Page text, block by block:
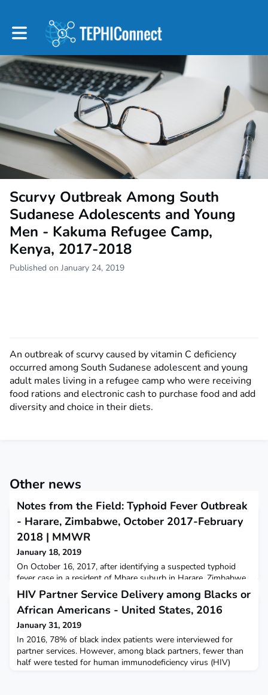
Toggle main navigation
Scurvy Outbreak Among South
Sudanese Adolescents and Young
Men - Kakuma Refugee Camp,
Kenya, 2017-2018
Published on January 24, 2019
An outbreak of scurvy caused by vitamin C deficiency
occurred among South Sudanese adolescent and young
adult males living in a refugee camp who were receiving
food rations and electronic cash to purchase food and add
diversity and choice in their diets.
Other news
Notes from the Field: Typhoid Fever Outbreak
- Harare, Zimbabwe, October 2017-February
2018 | MMWR
January 18, 2019
On October 16, 2017, after identifying a suspected typhoid
fever case in a resident of Mbare suburb in Harare, Zimbabwe,
the city health department investigated further and, as of
February 24, 2018, had identified a total of 3,187 suspected
cases.
HIV Partner Service Delivery among Blacks or
African Americans - United States, 2016
January 31, 2019
In 2016, 78% of black index patients were interviewed for
partner services. However, among black partners, fewer than
half were tested for human immunodeficiency virus (HIV)